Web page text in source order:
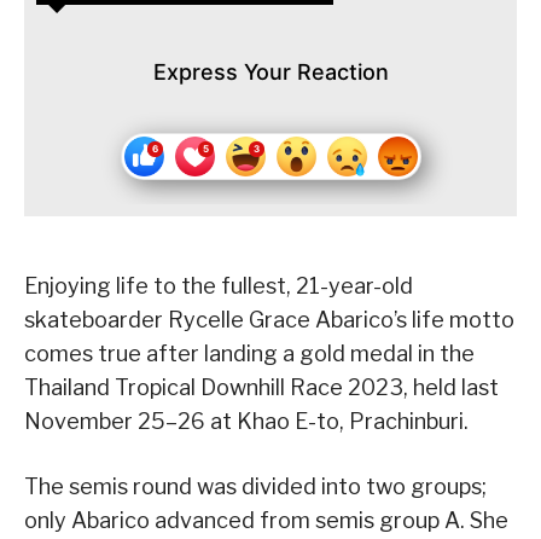
Express Your Reaction
Enjoying life to the fullest, 21-year-old
skateboarder Rycelle Grace Abarico’s life motto
comes true after landing a gold medal in the
Thailand Tropical Downhill Race 2023, held last
November 25–26 at Khao E-to, Prachinburi.
The semis round was divided into two groups;
only Abarico advanced from semis group A. She